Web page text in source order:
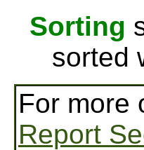
Sorting
sorted
For more
Report